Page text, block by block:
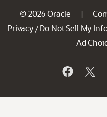
© 2026 Oracle |
Privacy / Do Not Sell My Info
Ad